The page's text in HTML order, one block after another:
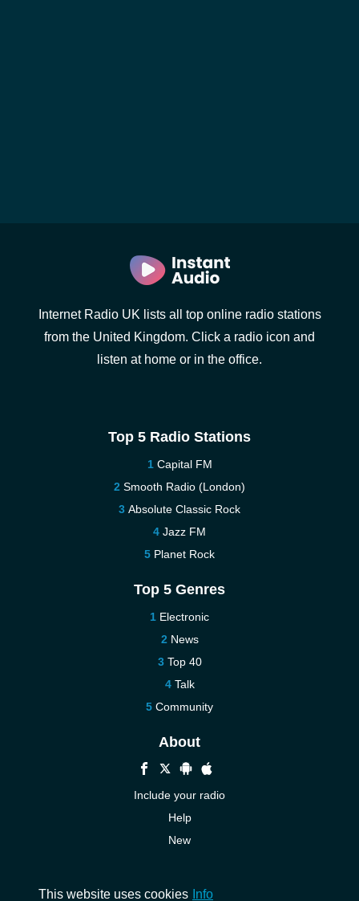
Internet Radio UK lists all top online radio stations
from the United Kingdom. Click a radio icon and
listen at home or in the office.
Top 5 Radio Stations
Capital FM
Smooth Radio (London)
Absolute Classic Rock
Jazz FM
Planet Rock
Top 5 Genres
Electronic
News
Top 40
Talk
Community
About
Include your radio
Help
New
This website uses cookies Info